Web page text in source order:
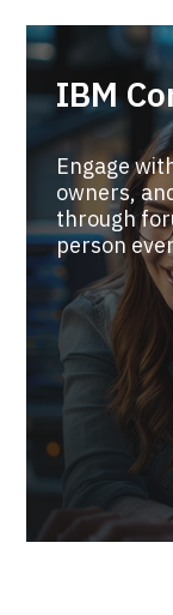
IBM
Engage
owners,
through
person